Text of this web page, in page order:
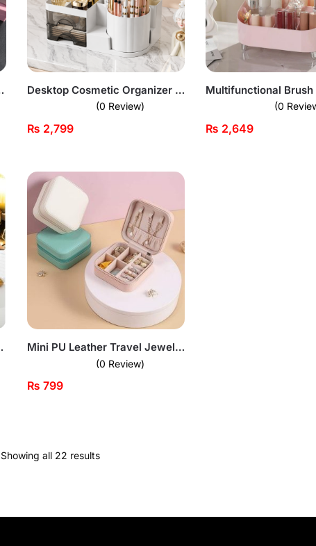
Case Desktop Cosmetic Organizer With Brush Holder
(0 Review)
₨ 2,799
(0
₨ 2,649
Lock Mini PU Leather Travel Jewellery Box Organizer
(0 Review)
₨ 799
Showing all 22 results